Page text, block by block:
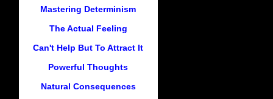
Mastering Determinism
The Actual Feeling
Can't Help But To Attract It
Powerful Thoughts
Natural Consequences